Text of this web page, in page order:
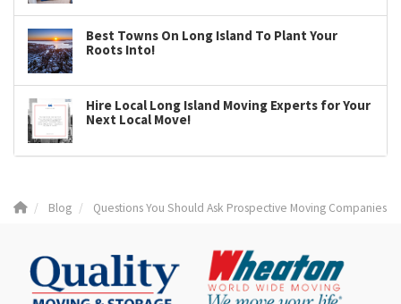
Best Towns On Long Island To Plant Your
Roots Into!
Hire Local Long Island Moving Experts for Your
Next Local Move!
Blog Questions You Should Ask Prospective Moving Companies